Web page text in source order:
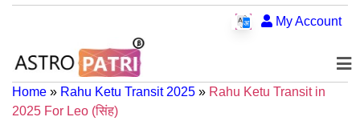
My Account
Home » Rahu Ketu Transit 2025 » Rahu Ketu Transit in
2025 For Leo (सिंह)